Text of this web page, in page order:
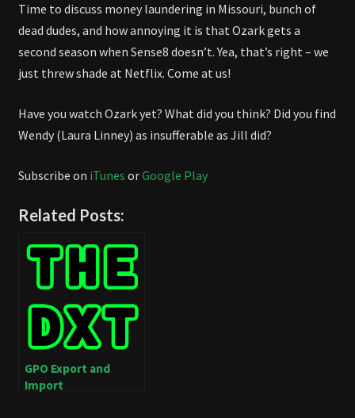
Time to discuss money laundering in Missouri, bunch of
dead dudes, and how annoying it is that Ozark gets a
second season when Sense8 doesn’t. Yea, that’s right – we
just threw shade at Netflix. Come at us!
Have you watch Ozark yet? What did you think? Did you find
Wendy (Laura Linney) as insufferable as Jill did?
Subscribe on iTunes orGoogle Play
Related Posts:
GPO Export and
Import